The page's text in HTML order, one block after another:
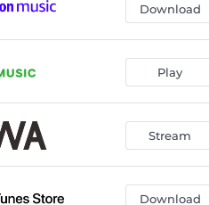
Download
Play
Stream
Download